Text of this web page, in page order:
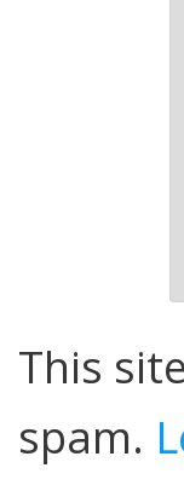
This
spam.